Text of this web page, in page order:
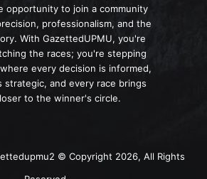
opportunity to join a community
professionalism, and the
With GazettedUPMU, you're
the races; you're stepping
every decision is informed,
strategic, and every race brings
to the winner's circle.
© Copyright 2026, All Rights